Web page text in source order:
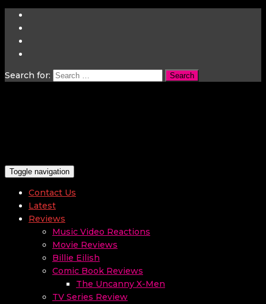
Search for:
Toggle navigation
Contact Us
Latest
Reviews
Music Video Reactions
Movie Reviews
Billie Eilish
Comic Book Reviews
The Uncanny X-Men
TV Series Review